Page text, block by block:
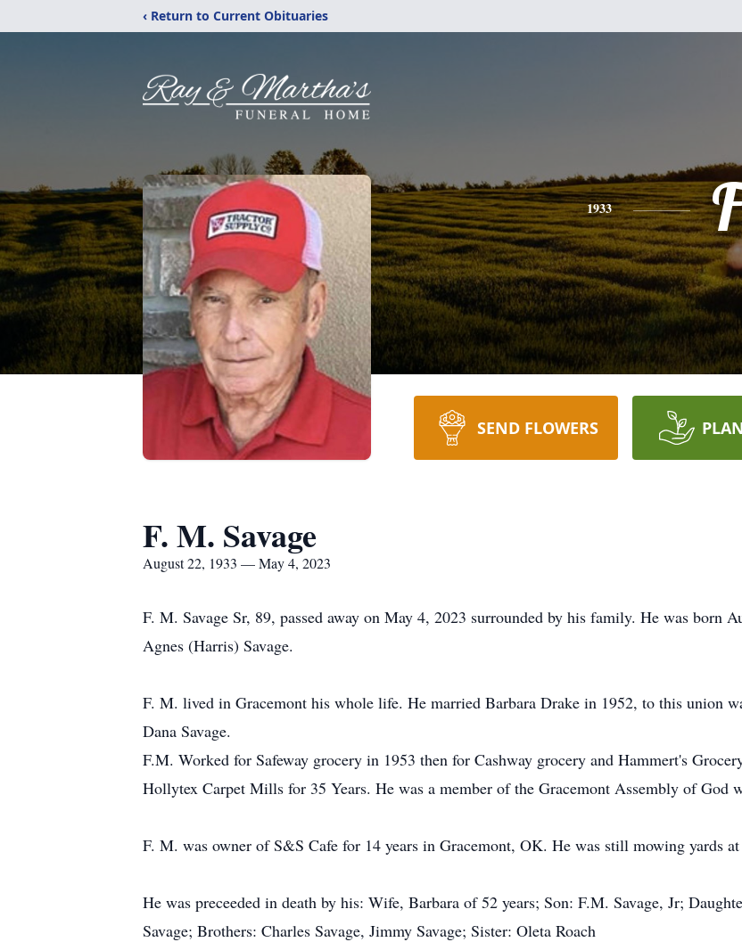
‹ Return to Current Obituaries
1933
SEND FLOWERS
F. M. Savage
August 22, 1933 — May 4, 2023
F. M. Savage Sr, 89, passed away on May 4, 2023 surrounded by his family. He was born
Agnes (Harris) Savage.
F. M. lived in Gracemont his whole life. He married Barbara Drake in 1952, to this union
Dana Savage.
F.M. Worked for Safeway grocery in 1953 then for Cashway grocery and Hammert's
Hollytex Carpet Mills for 35 Years. He was a member of the Gracemont Assembly of God
F. M. was owner of S&S Cafe for 14 years in Gracemont, OK. He was still mowing yards
He was preceeded in death by his: Wife, Barbara of 52 years; Son: F.M. Savage, Jr;
Savage; Brothers: Charles Savage, Jimmy Savage; Sister: Oleta Roach